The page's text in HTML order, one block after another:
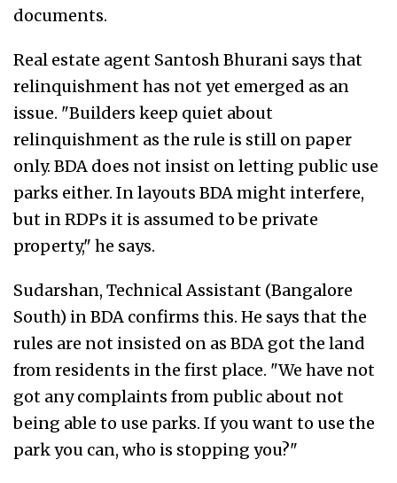
documents.
Real estate agent Santosh Bhurani says that
relinquishment has not yet emerged as an
issue. "Builders keep quiet about
relinquishment as the rule is still on paper
only. BDA does not insist on letting public use
parks either. In layouts BDA might interfere,
but in RDPs it is assumed to be private
property," he says.
Sudarshan, Technical Assistant (Bangalore
South) in BDA confirms this. He says that the
rules are not insisted on as BDA got the land
from residents in the first place. "We have not
got any complaints from public about not
being able to use parks. If you want to use the
park you can, who is stopping you?"